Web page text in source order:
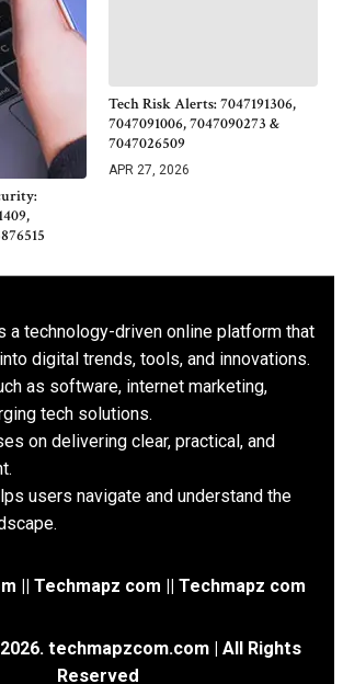
Tech Risk Alerts: 7047191306,
7047091006, 7047090273 &
7047026509
APR 27, 2026
a technology-driven online platform that
digital trends, tools, and innovations.
as software, internet marketing,
tech solutions.
on delivering clear, practical, and
users navigate and understand the
|| Techmapz com || Techmapz com
techmapzcom.com | All Rights
Reserved